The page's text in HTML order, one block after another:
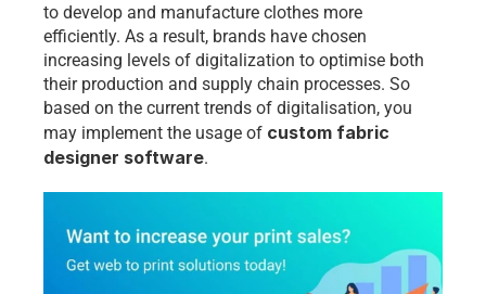
to develop and manufacture clothes more
efficiently. As a result, brands have chosen
increasing levels of digitalization to optimise both
their production and supply chain processes. So
based on the current trends of digitalisation, you
may implement the usage of custom fabric
designer software.